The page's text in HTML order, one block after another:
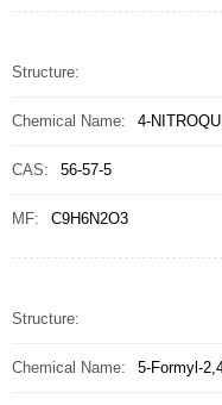
Structure:
Chemical Name: 4-
CAS: 56-57-5
MF: C9H6N2O3
Structure:
Chemical Name: 5-Formyl-